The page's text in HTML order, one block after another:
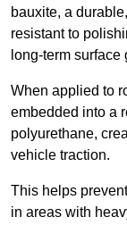
bauxite, a
resistant to
long-term surface
When applied to
embedded into a
polyurethane,
vehicle traction.
This helps
in areas with